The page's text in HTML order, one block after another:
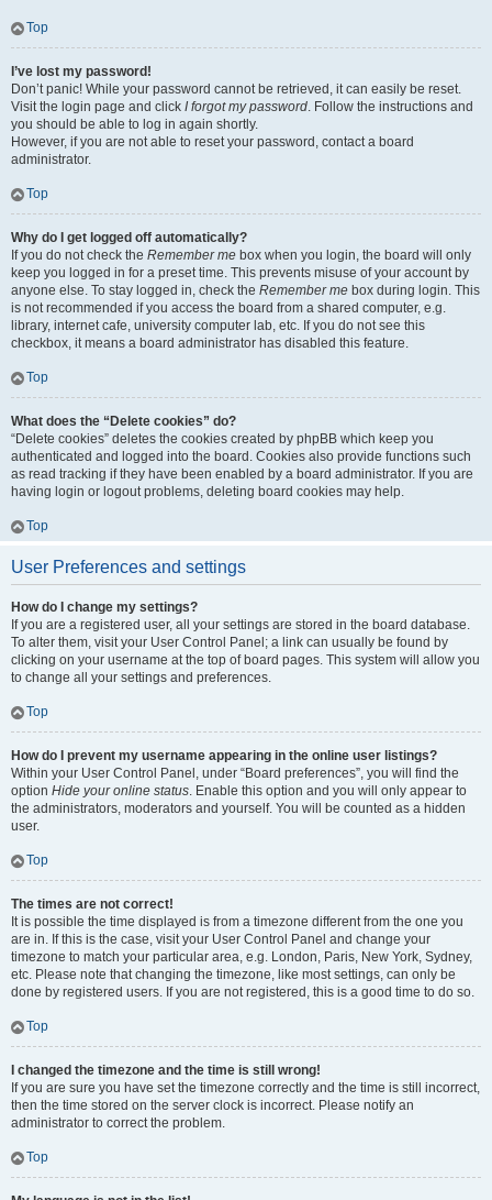
Top
I’ve lost my password!
Don’t panic! While your password cannot be retrieved, it can easily be reset.
Visit the login page and click I forgot my password. Follow the instructions and
you should be able to log in again shortly.
However, if you are not able to reset your password, contact a board
administrator.
Top
Why do I get logged off automatically?
If you do not check the Remember me box when you login, the board will only
keep you logged in for a preset time. This prevents misuse of your account by
anyone else. To stay logged in, check the Remember me box during login. This
is not recommended if you access the board from a shared computer, e.g.
library, internet cafe, university computer lab, etc. If you do not see this
checkbox, it means a board administrator has disabled this feature.
Top
What does the “Delete cookies” do?
“Delete cookies” deletes the cookies created by phpBB which keep you
authenticated and logged into the board. Cookies also provide functions such
as read tracking if they have been enabled by a board administrator. If you are
having login or logout problems, deleting board cookies may help.
Top
User Preferences and settings
How do I change my settings?
If you are a registered user, all your settings are stored in the board database.
To alter them, visit your User Control Panel; a link can usually be found by
clicking on your username at the top of board pages. This system will allow you
to change all your settings and preferences.
Top
How do I prevent my username appearing in the online user listings?
Within your User Control Panel, under “Board preferences”, you will find the
option Hide your online status. Enable this option and you will only appear to
the administrators, moderators and yourself. You will be counted as a hidden
user.
Top
The times are not correct!
It is possible the time displayed is from a timezone different from the one you
are in. If this is the case, visit your User Control Panel and change your
timezone to match your particular area, e.g. London, Paris, New York, Sydney,
etc. Please note that changing the timezone, like most settings, can only be
done by registered users. If you are not registered, this is a good time to do so.
Top
I changed the timezone and the time is still wrong!
If you are sure you have set the timezone correctly and the time is still incorrect,
then the time stored on the server clock is incorrect. Please notify an
administrator to correct the problem.
Top